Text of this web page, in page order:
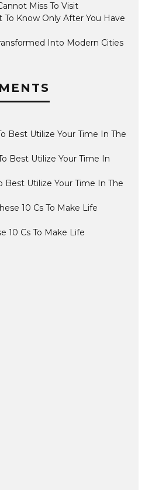
Miss To Visit
To Know Only After You Have
Into Modern Cities
Best Utilize Your Time In The
Best Utilize Your Time In
Best Utilize Your Time In The
10 Cs To Make Life
10 Cs To Make Life